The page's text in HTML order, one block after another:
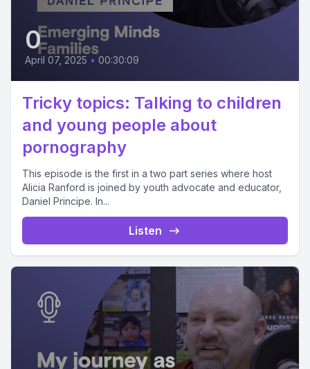
0
April 07, 2025 • 00:30:09
Tricky topics: Talking to children
and young people about
pornography
This episode is the first in a two part series where host
Alicia Ranford is joined by youth advocate and educator,
Daniel Principe. In...
Listen